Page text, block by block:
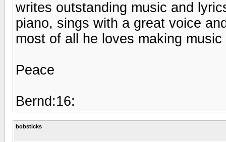
writes outstanding music and
piano, sings with a great voice
most of all he loves making
Peace
Bernd:16:
bobsticks